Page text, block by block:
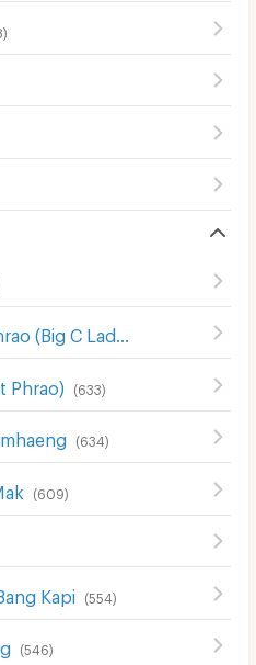
)
Phrao) (633)
(634 )
(609)
Kapi (554 )
(546)